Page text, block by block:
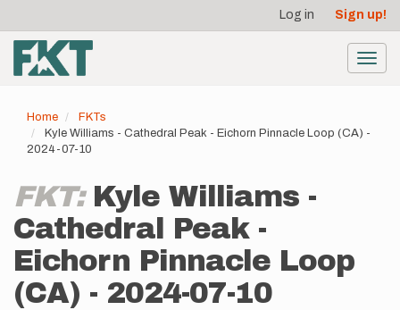
main
content
account
menu
Log in Sign up!
Home
FKTs
Kyle Williams - Cathedral Peak - Eichorn Pinnacle Loop (CA) -
2024-07-10
FKT: Kyle Williams -
Cathedral Peak -
Eichorn Pinnacle Loop
(CA) - 2024-07-10